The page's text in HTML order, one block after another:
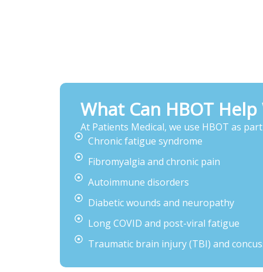
What Can HBOT
At Patients Medical, we use HBOT as
Chronic fatigue syndrome
Fibromyalgia and chronic pain
Autoimmune disorders
Diabetic wounds and neuropathy
Long COVID and post-viral fatigue
Traumatic brain injury (TBI) and